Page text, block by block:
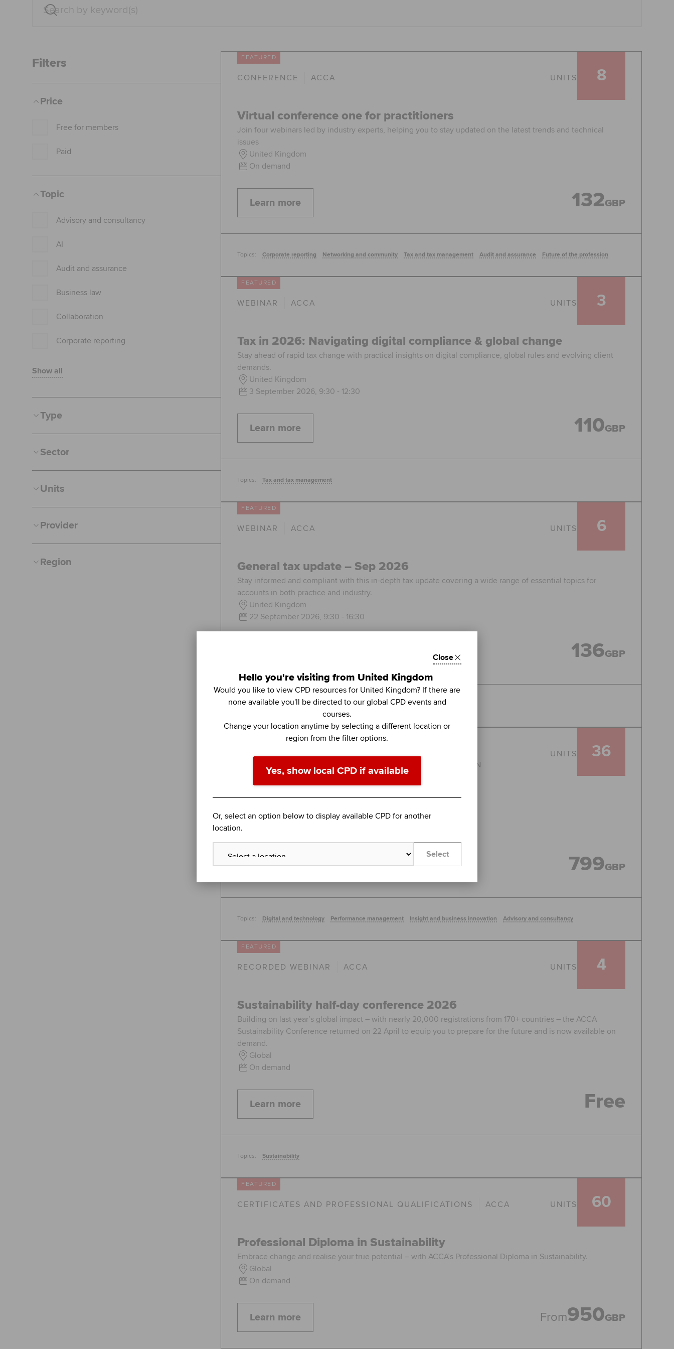
Close
Hello you're visiting from United Kingdom
Would you like to view CPD resources for United Kingdom? If there are
none available you'll be directed to our global CPD events and
courses.
Change your location anytime by selecting a different location or
region from the filter options.
Yes, show local CPD if available
Or, select an option below to display available CPD for another
location.
Select
Filters
Price
Free for members
Paid
Topic
Advisory and consultancy
AI
Audit and assurance
Business law
Collaboration
Corporate reporting
Show all
Type
Sector
Units
Provider
Region
FEATURED
CONFERENCE ACCA 8
UNITS
Virtual conference one for practitioners
Join four webinars led by industry experts, helping you to stay updated on the latest trends and technical
issues
United Kingdom
On demand
Learn more 132GBP
Topics: Corporate reporting Networking and community Tax and tax management Audit and assurance Future of the profession
FEATURED
WEBINAR ACCA 3
UNITS
Tax in 2026: Navigating digital compliance & global change
Stay ahead of rapid tax change with practical insights on digital compliance, global rules and evolving client
demands.
United Kingdom
3 September 2026, 9:30 - 12:30
Learn more 110GBP
Topics: Tax and tax management
FEATURED
WEBINAR ACCA 6
UNITS
General tax update – Sep 2026
Stay informed and compliant with this in-depth tax update covering a wide range of essential topics for
accounts in both practice and industry.
United Kingdom
22 September 2026, 9:30 - 16:30
136GBP
Topics: Tax and tax management
BLENDED LEARNING
COLUMBIA BUSINESS SCHOOL EXECUTIVE EDUCATION
36
UNITS
Global
Learn more 799GBP
Topics: Digital and technology Performance management Insight and business innovation Advisory and consultancy
FEATURED
RECORDED WEBINAR ACCA 4
UNITS
Sustainability half-day conference 2026
Building on last year’s global impact – with nearly 20,000 registrations from 170+ countries – the ACCA
Sustainability Conference returned on 22 April to equip you to prepare for the future and is now available on
demand.
Global
On demand
Learn more Free
Topics: Sustainability
FEATURED
CERTIFICATES AND PROFESSIONAL QUALIFICATIONS ACCA 60
UNITS
Professional Diploma in Sustainability
Embrace change and realise your true potential – with ACCA’s Professional Diploma in Sustainability.
Global
On demand
Learn more From950GBP